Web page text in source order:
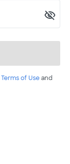
Terms of Useand